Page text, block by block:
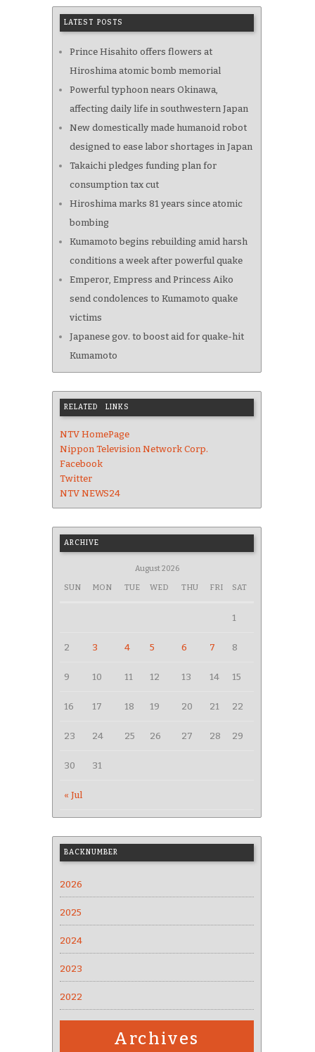
LATEST POSTS
Prince Hisahito offers flowers at
Hiroshima atomic bomb memorial
Powerful typhoon nears Okinawa,
affecting daily life in southwestern Japan
New domestically made humanoid robot
designed to ease labor shortages in Japan
Takaichi pledges funding plan for
consumption tax cut
Hiroshima marks 81 years since atomic
bombing
Kumamoto begins rebuilding amid harsh
conditions a week after powerful quake
Emperor, Empress and Princess Aiko
send condolences to Kumamoto quake
victims
Japanese gov. to boost aid for quake-hit
Kumamoto
RELATED LINKS
NTV HomePage
Nippon Television Network Corp.
Facebook
Twitter
NTV NEWS24
ARCHIVE
August 2026
SUN MON TUE WED THU FRI SAT
« Jul
1
2 3 4 5 6 7 8
9 10 11 12 13 14 15
16 17 18 19 20 21 22
23 24 25 26 27 28 29
30 31
BACKNUMBER
2026
2025
2024
2023
2022
Archives